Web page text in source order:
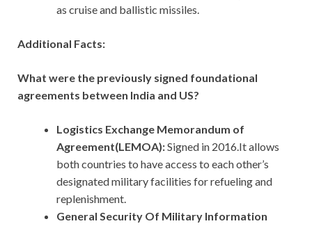
as cruise and ballistic missiles.
Additional Facts:
What were the previously signed foundational
agreements between India and US?
Logistics Exchange Memorandum of
Agreement(LEMOA):Signed in 2016.It allows
both countries to have access to each other’s
designated military facilities for refueling and
replenishment.
General Security Of Military Information